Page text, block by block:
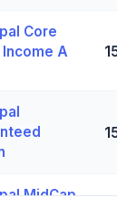
Core
A
MidCap